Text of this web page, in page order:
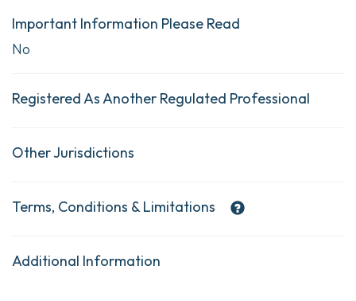
Important Information Please Read
No
Registered As Another Regulated Professional
Other Jurisdictions
Terms, Conditions & Limitations
Additional Information